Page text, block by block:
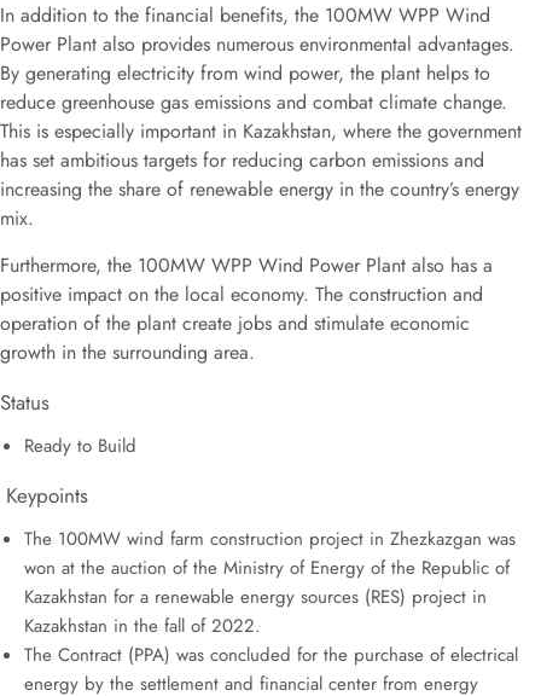
In addition to the financial benefits, the 100MW WPP Wind
Power Plant also provides numerous environmental advantages.
By generating electricity from wind power, the plant helps to
reduce greenhouse gas emissions and combat climate change.
This is especially important in Kazakhstan, where the government
has set ambitious targets for reducing carbon emissions and
increasing the share of renewable energy in the country’s energy
mix.
Furthermore, the 100MW WPP Wind Power Plant also has a
positive impact on the local economy. The construction and
operation of the plant create jobs and stimulate economic
growth in the surrounding area.
Status
Ready to Build
Keypoints
The 100MW wind farm construction project in Zhezkazgan was
won at the auction of the Ministry of Energy of the Republic of
Kazakhstan for a renewable energy sources (RES) project in
Kazakhstan in the fall of 2022.
The Contract (PPA) was concluded for the purchase of electrical
energy by the settlement and financial center from energy